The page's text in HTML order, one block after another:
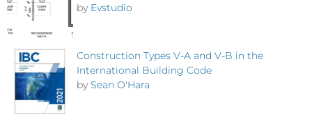
by Evstudio
Construction Types V-A and V-B in the
International Building Code
by Sean O'Hara